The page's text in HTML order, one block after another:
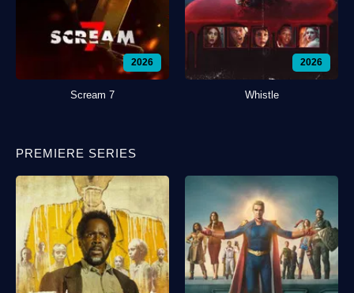
2026
Scream 7
2026
Whistle
PREMIERE SERIES